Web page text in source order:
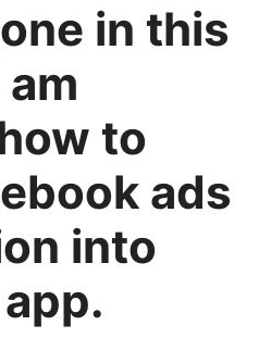
in this
to
ads
into